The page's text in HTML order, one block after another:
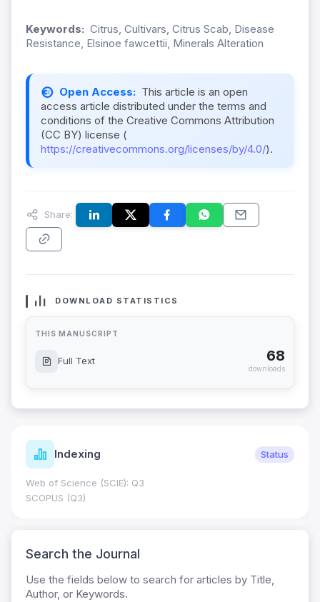
Keywords: Citrus, Cultivars, Citrus Scab, Disease
Resistance, Elsinoe fawcettii, Minerals Alteration
Open Access: This article is an open
access article distributed under the terms and
conditions of the Creative Commons Attribution
(CC BY) license (
https://creativecommons.org/licenses/by/4.0/).
Share:
DOWNLOAD STATISTICS
THIS MANUSCRIPT
Full Text 68
downloads
Indexing Status
Web of Science (SCIE): Q3
SCOPUS (Q3)
Search the Journal
Use the fields below to search for articles by Title,
Author, or Keywords.